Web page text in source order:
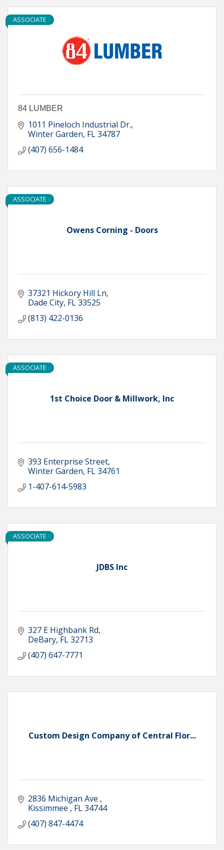
ASSOCIATE
84 LUMBER
1011 Pineloch Industrial Dr.
Winter Garden FL34787
(407) 656-1484
Owens Corning - Doors
ASSOCIATE
37321 Hickory Hill Ln
Dade City FL33525
(813) 422-0136
1st Choice Door & Millwork, Inc
ASSOCIATE
393 Enterprise Street
Winter Garden FL34761
1-407-614-5983
JDBS Inc
ASSOCIATE
327 E Highbank Rd
DeBary FL32713
(407) 647-7771
Custom Design Company of Central Flor...
2836 Michigan Ave
Kissimmee
FL34744
(407) 847-4474